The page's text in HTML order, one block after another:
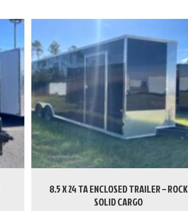
8.5 X 24 TA ENCLOSED TRAILER – ROCK
SOLID CARGO